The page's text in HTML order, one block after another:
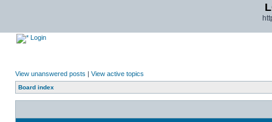
Login
View unanswered posts | View active topics
Board index